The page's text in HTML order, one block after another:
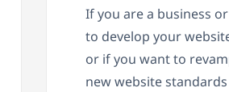
If you are a business
to develop your
or if you want to
new website